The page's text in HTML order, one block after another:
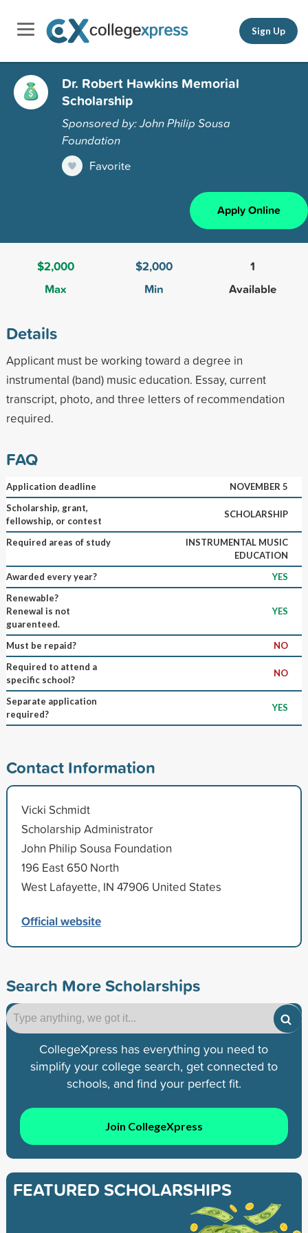
Sign Up
Dr. Robert Hawkins Memorial
Scholarship
Sponsored by: John Philip Sousa
Foundation
Favorite
Apply Online
$2,000
Max
$2,000
Min
1
Available
Details
Applicant must be working toward a degree in
instrumental (band) music education. Essay, current
transcript, photo, and three letters of recommendation
required.
FAQ
Application deadline
NOVEMBER 5
Scholarship, grant,
fellowship, or contest
SCHOLARSHIP
Required areas of study
INSTRUMENTAL MUSIC
EDUCATION
Awarded every year?
YES
Renewable?
Renewal is not
guarenteed.
YES
Must be repaid?
NO
Required to attend a
specific school?
NO
Separate application
required?
YES
Contact Information
Vicki Schmidt
Scholarship Administrator
John Philip Sousa Foundation
196 East 650 North
West Lafayette, IN 47906 United States
Official website
Search More Scholarships
CollegeXpress has everything you need to
simplify your college search, get connected to
schools, and find your perfect fit.
Join CollegeXpress
FEATURED SCHOLARSHIPS